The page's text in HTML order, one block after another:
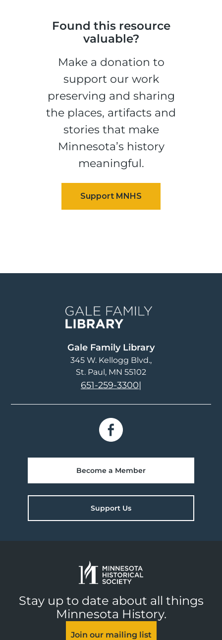
Found this resource
valuable?
Make a donation to
support our work
preserving and sharing
the places, artifacts and
stories that make
Minnesota’s history
meaningful.
Gale Family Library
345 W. Kellogg Blvd.
St. Paul, MN 55102
651-259-3300|
Become a Member
Support Us
Stay up to date about all things
Minnesota History.
Join our mailing list